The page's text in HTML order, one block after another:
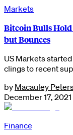
Markets
Bitcoin Bulls
but Bounces
US Markets
clings to recent
by Macauley
December 17, 2021
Finance